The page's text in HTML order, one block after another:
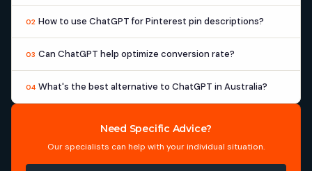
02 How to use ChatGPT for Pinterest pin descriptions?
03 Can ChatGPT help optimize conversion rate?
04 What's the best alternative to ChatGPT in Australia?
Need Specific Advice?
Our specialists can help with your individual situation.